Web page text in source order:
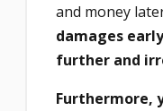
and money
damages
further and
Furthermore,